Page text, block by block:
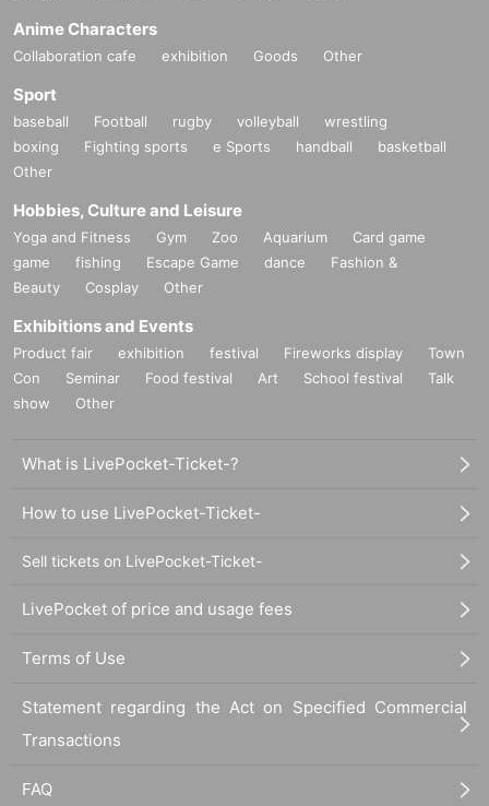
Anime Characters
Collaboration cafe exhibition Goods Other
Sport
baseball Football rugby volleyball
wrestling
boxing
Fighting sports e Sports handball
basketball
Other
Hobbies, Culture and Leisure
Yoga and Fitness Gym Zoo Aquarium
Card game
game
fishing Escape Game dance
Fashion &
Beauty
Cosplay Other
Exhibitions and Events
Product fair exhibition festival Fireworks display
Town
Con
Seminar Food festival Art School festival
Talk
show
Other
What is LivePocket-Ticket-?
How to use LivePocket-Ticket-
Sell tickets on LivePocket-Ticket-
LivePocket of price and usage fees
Terms of Use
Statement regarding the Act on Specified Commercial
Transactions
FAQ